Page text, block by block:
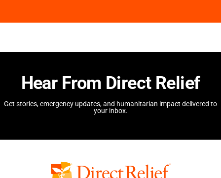
Hear From Direct Relief
Get stories, emergency updates, and humanitarian impact delivered to
your inbox.